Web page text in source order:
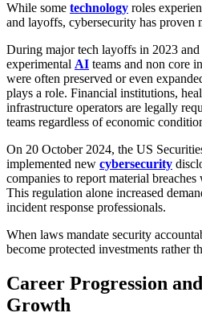
While some technology roles
and layoffs, cybersecurity has proven
During major tech layoffs in 2023 and
experimental AI teams and non core
were often preserved or even
plays a role. Financial institutions,
infrastructure operators are legally
teams regardless of economic
On 20 October 2024, the US
implemented new cybersecurity
companies to report material
This regulation alone increased
incident response professionals.
When laws mandate security
become protected investments rather
Career Progression
Growth